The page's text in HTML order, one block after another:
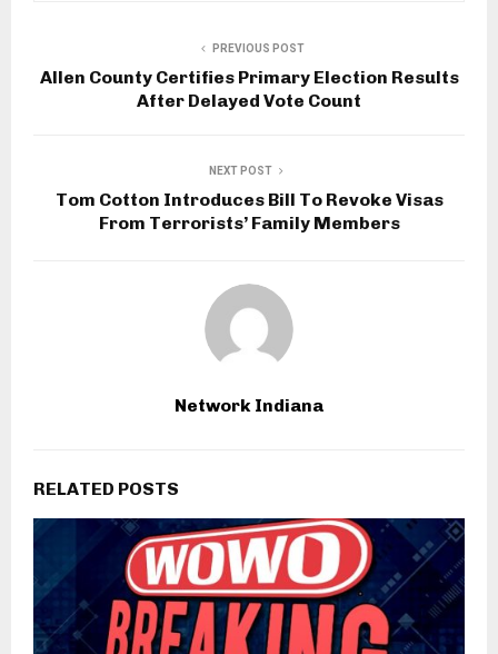
PREVIOUS POST
Allen County Certifies Primary Election Results
After Delayed Vote Count
NEXT POST
Tom Cotton Introduces Bill To Revoke Visas
From Terrorists’ Family Members
Network Indiana
RELATED POSTS